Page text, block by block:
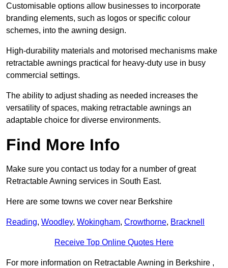
Customisable options allow businesses to incorporate
branding elements, such as logos or specific colour
schemes, into the awning design.
High-durability materials and motorised mechanisms make
retractable awnings practical for heavy-duty use in busy
commercial settings.
The ability to adjust shading as needed increases the
versatility of spaces, making retractable awnings an
adaptable choice for diverse environments.
Find More Info
Make sure you contact us today for a number of great
Retractable Awning services in South East.
Here are some towns we cover near Berkshire
Reading, Woodley, Wokingham, Crowthorne, Bracknell
Receive Top Online Quotes Here
For more information on Retractable Awning in Berkshire ,